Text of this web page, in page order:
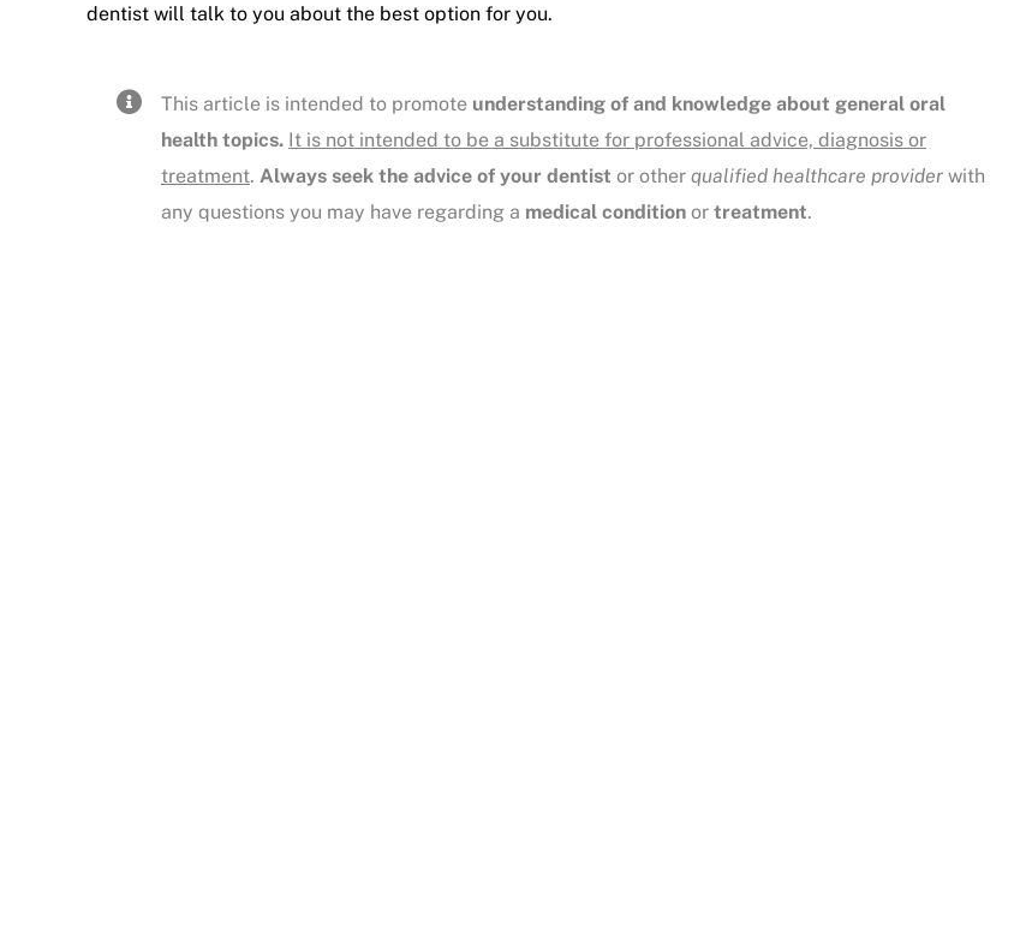
dentist will talk to you about the best option for you.
This article is intended to promote understanding of and knowledge about general oral
health topics. It is not intended to be a substitute for professional advice, diagnosis or
treatment. Always seek the advice of your dentist or other qualified healthcare provider with
any questions you may have regarding a medical condition or treatment.